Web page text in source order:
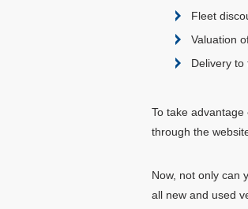
Fleet
Valuation
Delivery
To take
through the
Now, not only can
all new and used